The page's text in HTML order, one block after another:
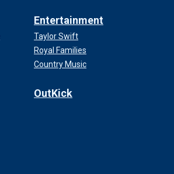
Entertainment
Taylor Swift
Royal Families
Country Music
OutKick